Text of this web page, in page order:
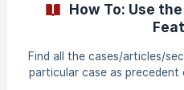
How To: Use
Find all the cases/articles/
particular case as